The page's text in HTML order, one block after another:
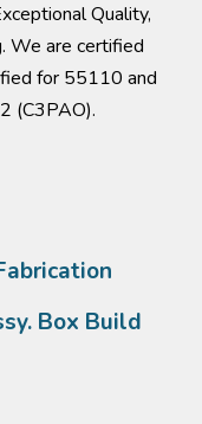
Quality,
We are certified
for 55110 and
(C3PAO).
Box Build